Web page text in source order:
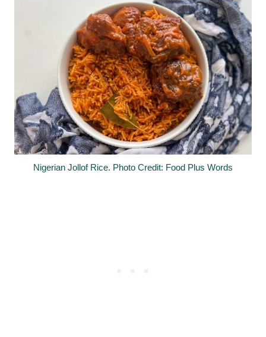
Nigerian Jollof Rice. Photo Credit: Food Plus Words